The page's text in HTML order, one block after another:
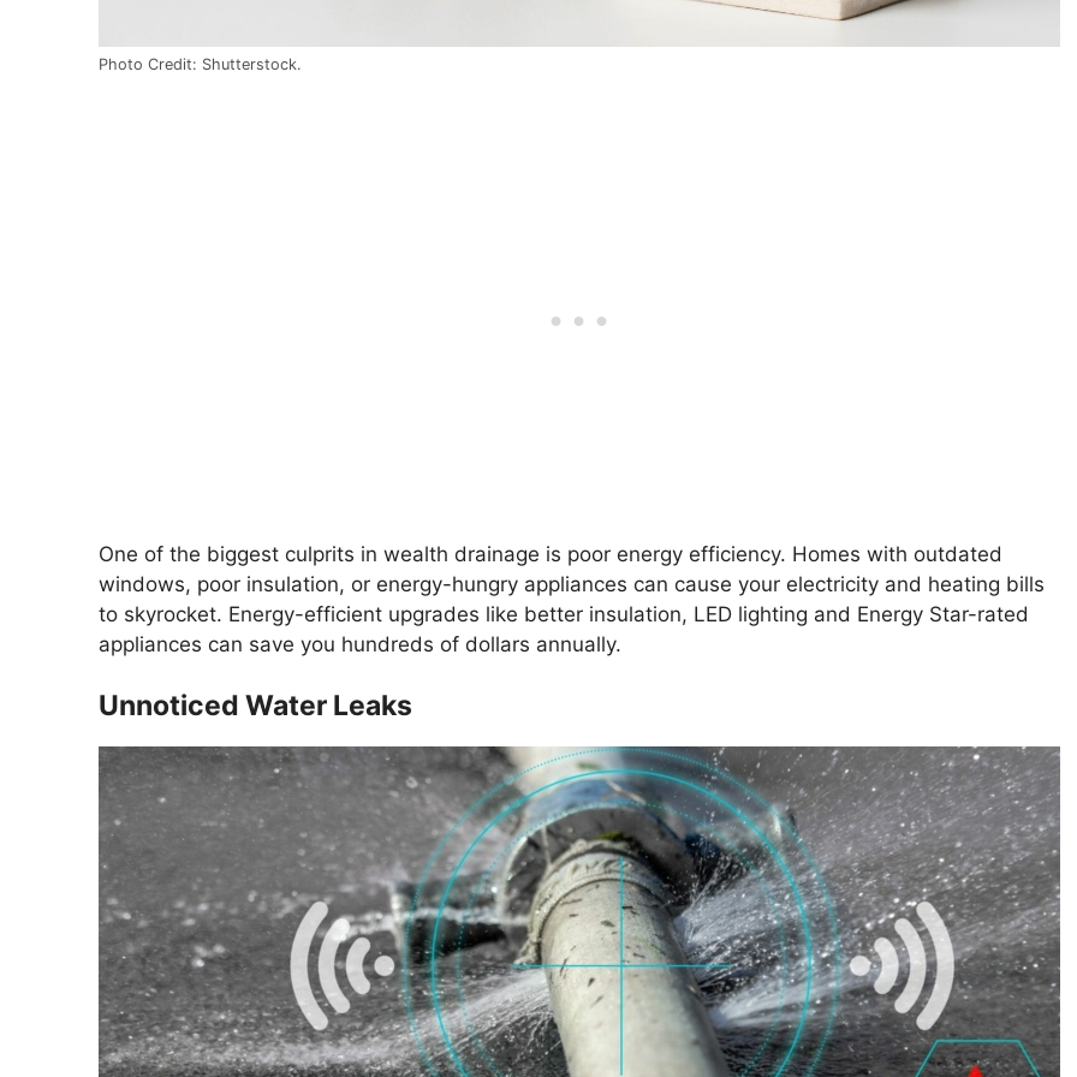
Photo Credit: Shutterstock.
One of the biggest culprits in wealth drainage is poor energy efficiency. Homes with outdated
windows, poor insulation, or energy-hungry appliances can cause your electricity and heating bills
to skyrocket. Energy-efficient upgrades like better insulation, LED lighting and Energy Star-rated
appliances can save you hundreds of dollars annually.
Unnoticed Water Leaks